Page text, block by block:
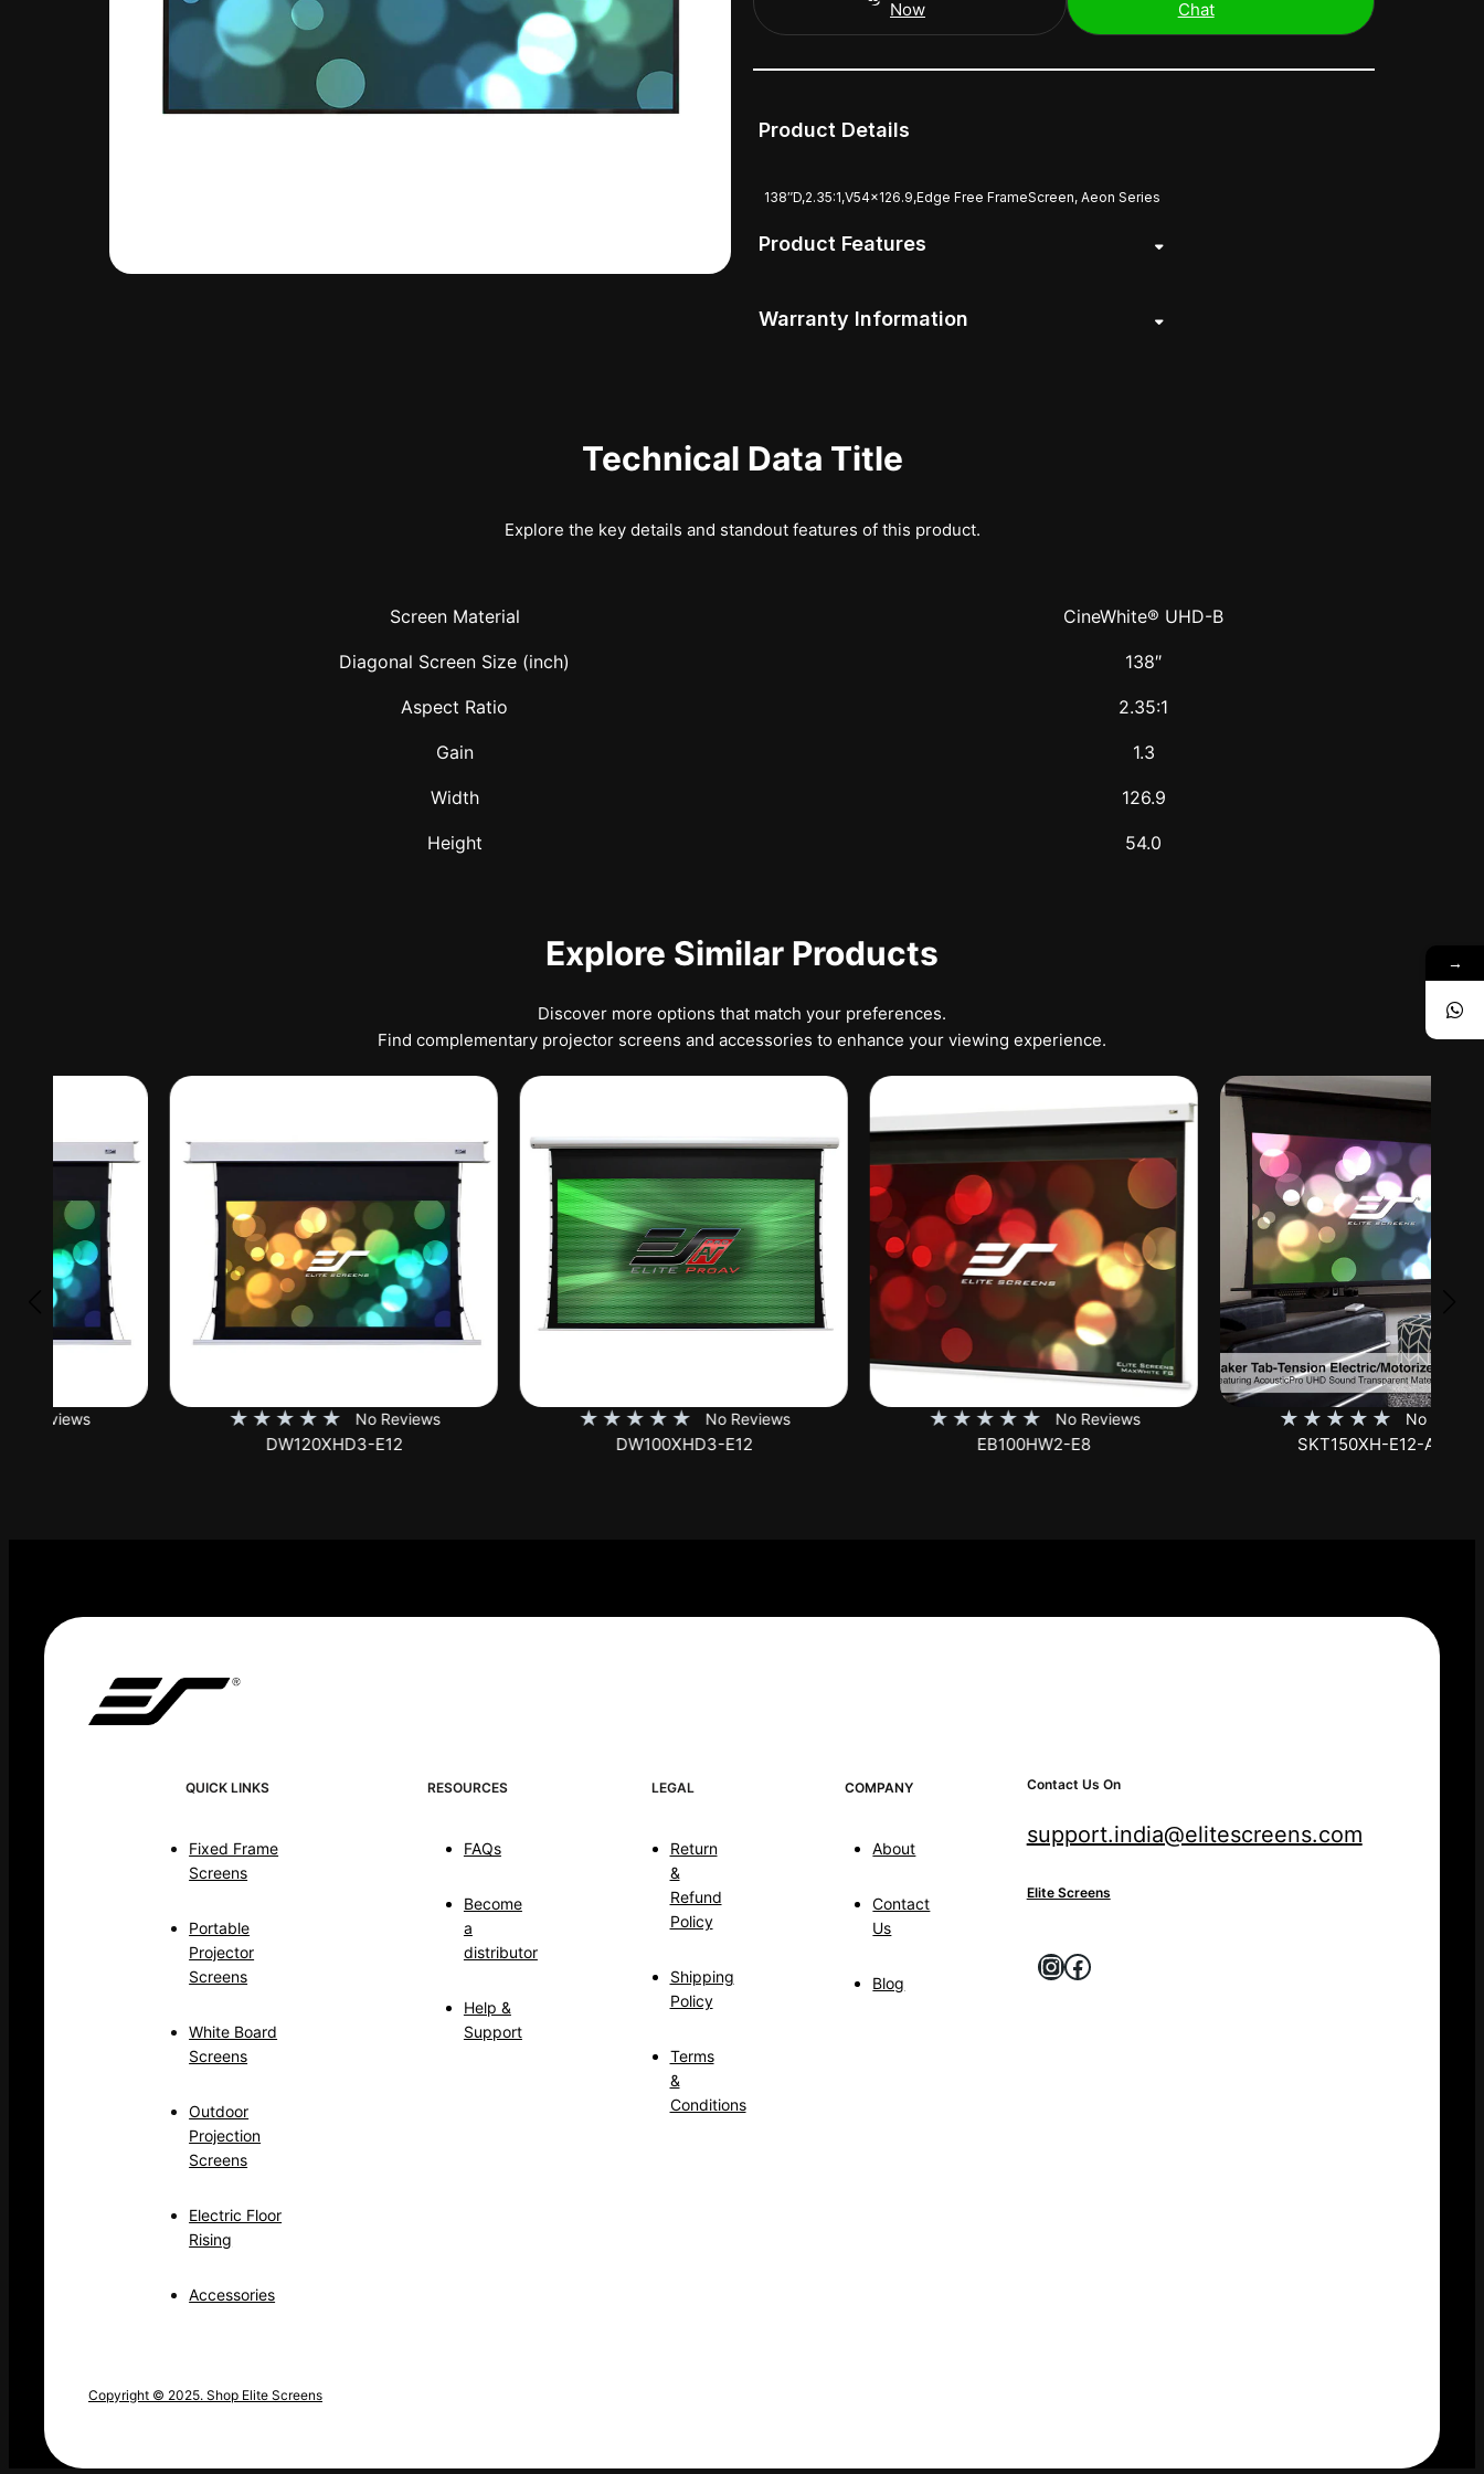
Now
Chat
Product Details
138″D,2.35:1,V54x126.9,Edge Free FrameScreen, Aeon Series
Product Features
Warranty Information
Technical Data Title
Explore the key details and standout features of this product.
Screen Material CineWhite® UHD-B
Diagonal Screen Size (inch) 138″
Aspect Ratio 2.35:1
Gain 1.3
Width 126.9
Height 54.0
Explore Similar Products
Discover more options that match your preferences.
Find complementary projector screens and accessories to enhance your viewing experience.
No Reviews
DW120XHD3-E12
No Reviews
DW100XHD3-E12
No Reviews No Reviews
SKT150XH-E12-AUHD
QUICK LINKS
Fixed Frame
Screens
Portable
Projector
Screens
White Board
Screens
Outdoor
Projection
Screens
Electric Floor
Rising
Accessories
RESOURCES
FAQs
Become
a
distributor
Help &
Support
LEGAL
Return
&
Refund
Policy
Shipping
Policy
Terms
&
Conditions
COMPANY
About
Contact
Us
Blog
Contact Us On
support.india@elitescreens.com
Elite Screens
Instagram
Facebook
Copyright © 2025. Shop Elite Screens
→